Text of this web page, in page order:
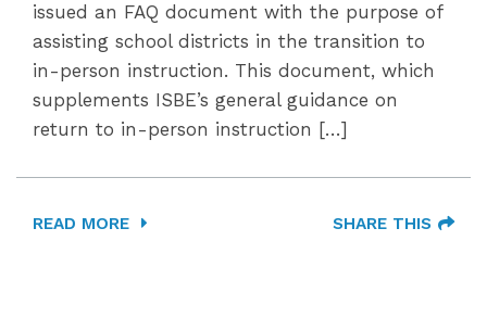
issued an FAQ document with the purpose of
assisting school districts in the transition to
in-person instruction. This document, which
supplements ISBE’s general guidance on
return to in-person instruction […]
READ MORE SHARE THIS